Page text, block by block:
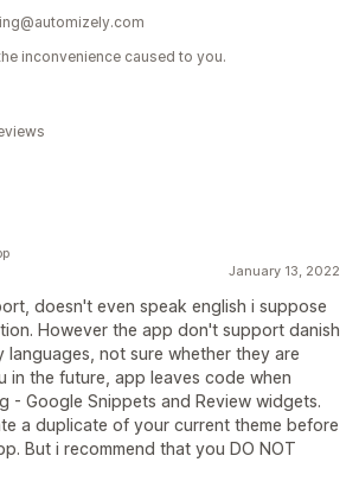
inconvenience caused to you.
January 13, 2022
doesn't even speak english i suppose
However the app don't support danish
not sure whether they are
in the future, app leaves code when
- Google Snippets and Review widgets.
a duplicate of your current theme before
But i recommend that you DO NOT